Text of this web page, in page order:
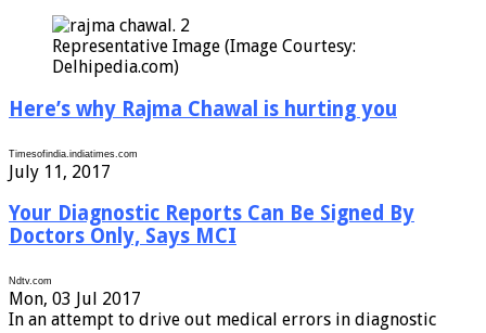
Representative Image (Image Courtesy:
Delhipedia.com)
Here’s why Rajma Chawal is hurting you
Timesofindia.indiatimes.com
July 11, 2017
Your Diagnostic Reports Can Be Signed By
Doctors Only, Says MCI
Ndtv.com
Mon, 03 Jul 2017
In an attempt to drive out medical errors in diagnostic